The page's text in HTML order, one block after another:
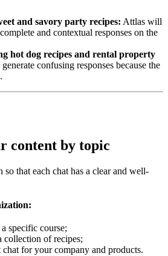
and savory party recipes: Attlas will
and contextual responses on the
hot dog recipes and rental property
confusing responses because the
content by topic
that each chat has a clear and well-
specific course;
collection of recipes;
chat for your company and products.